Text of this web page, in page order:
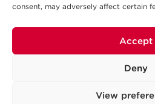
consent, may adversely affect certain
Accept
Deny
View